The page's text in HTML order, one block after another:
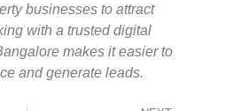
businesses to attract
with a trusted digital
makes it easier to
and generate leads.